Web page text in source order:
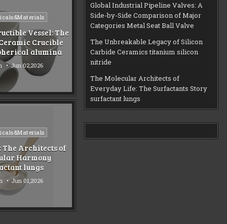
Vessel: The
Crucible
alumina
Jun 02,2026
The Architects of
Harmony
lungs
Jun 01,2026
Global Industrial Pipeline Valves: A
Side-by-Side Comparison of Major
Categories Metal Seat Ball Valve
The Unbreakable Legacy of Silicon
Carbide Ceramics titanium silicon
nitride
The Molecular Architects of
Everyday Life: The Surfactants Story
surfactant lungs